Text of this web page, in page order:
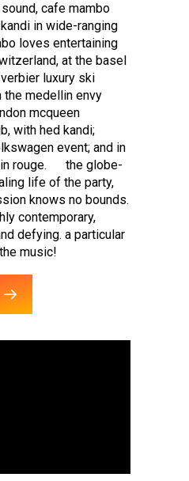
cafe mambo
in wide-ranging
loves entertaining
at the basel
luxury ski
the medellin envy
mcqueen
with hed kandi;
event; and in
rouge. the globe-
life of the party,
knows no bounds.
contemporary,
defying. a particular
music!